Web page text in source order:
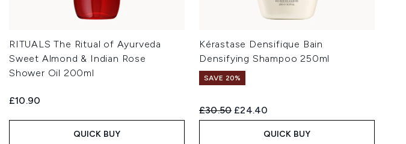
RITUALS The Ritual of Ayurveda
Sweet Almond & Indian Rose
Shower Oil 200ml
£10.90
QUICK BUY
Kérastase Densifique Bain
Densifying Shampoo 250ml
SAVE 20%
Recommended Retail Price:
£30.50 Current price:
£24.40
QUICK BUY